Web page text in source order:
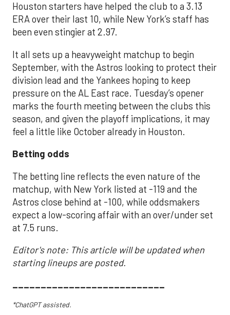
Houston starters have helped the club to a 3.13
ERA over their last 10, while New York’s staff has
been even stingier at 2.97.
It all sets up a heavyweight matchup to begin
September, with the Astros looking to protect their
division lead and the Yankees hoping to keep
pressure on the AL East race. Tuesday’s opener
marks the fourth meeting between the clubs this
season, and given the playoff implications, it may
feel a little like October already in Houston.
Betting odds
The betting line reflects the even nature of the
matchup, with New York listed at -119 and the
Astros close behind at -100, while oddsmakers
expect a low-scoring affair with an over/under set
at 7.5 runs.
Editor's note: This article will be updated when
starting lineups are posted.
___________________________
*ChatGPT assisted.